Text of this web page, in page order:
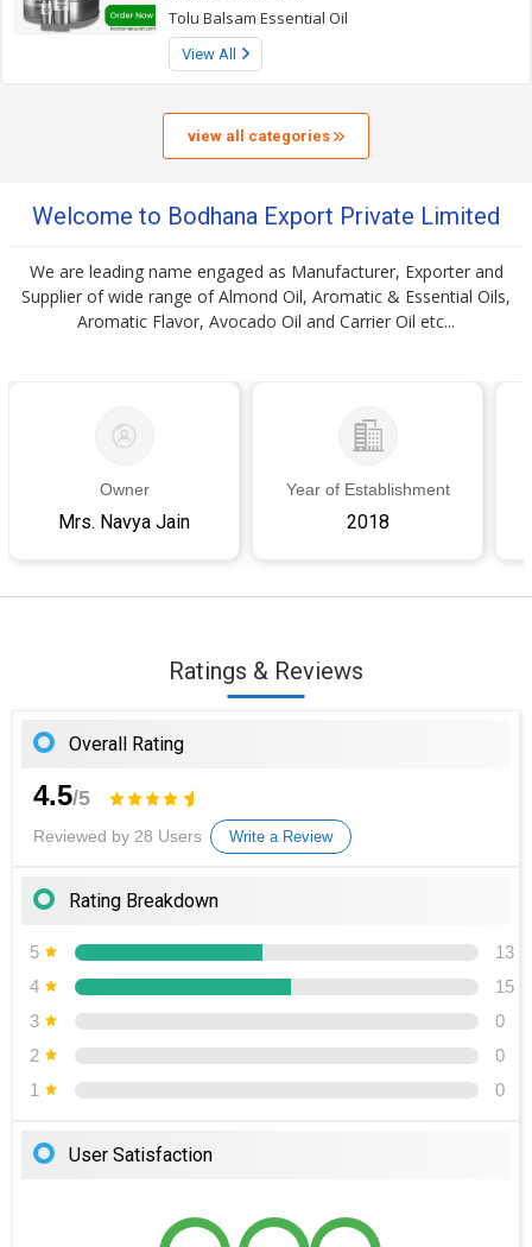
Tolu Balsam Essential Oil
View All
view all categories
Welcome to Bodhana Export Private Limited
We are leading name engaged as Manufacturer, Exporter and
Supplier of wide range of Almond Oil, Aromatic & Essential Oils,
Aromatic Flavor, Avocado Oil and Carrier Oil etc...
Owner
Mrs. Navya Jain
Year of Establishment
2018
Ratings & Reviews
Overall Rating
4.5/5
Reviewed by 28 Users Write a Review
Rating Breakdown
5
13
4
15
3
0
2
0
1
0
User Satisfaction